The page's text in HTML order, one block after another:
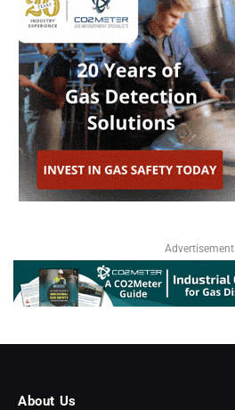
Advertisement
About Us